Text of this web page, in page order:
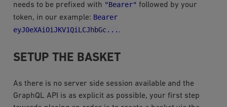
needs to be prefixed with "Bearer" followed by your
token, in our example: Bearer
eyJ0eXAiOiJKV1QiLCJhbGc... .
SETUP THE BASKET
As there is no server side session available and the
GraphQL API is as explicit as possible, your first step